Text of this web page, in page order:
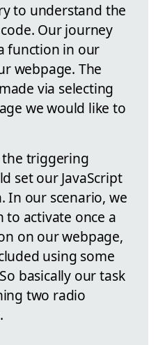
to understand the
Our journey
function in our
webpage. The
via selecting
we would like to
the triggering
set our JavaScript
In our scenario, we
activate once a
on our webpage,
using some
basically our task
two radio